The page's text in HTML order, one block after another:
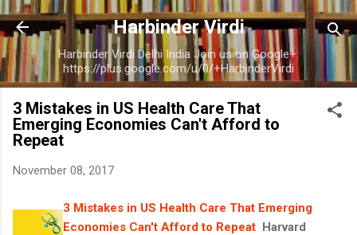
Skip to main content
Harbinder Virdi
Harbinder Virdi Delhi India Join us on Google+:
https://plus.google.com/u/0/+HarbinderVirdi
3 Mistakes in US Health Care That
Emerging Economies Can't Afford to
Repeat
November 08, 2017
3 Mistakes in US Health Care That Emerging
Economies Can't Afford to Repeat Harvard